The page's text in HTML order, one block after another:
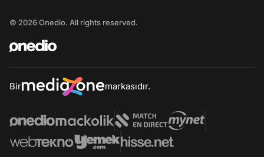
© 2026 Onedio. All rights reserved.
Bir markasıdır.